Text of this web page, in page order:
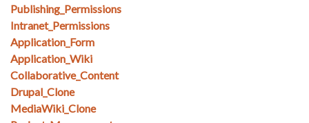
Publishing_Permissions
Intranet_Permissions
Application_Form
Application_Wiki
Collaborative_Content
Drupal_Clone
MediaWiki_Clone